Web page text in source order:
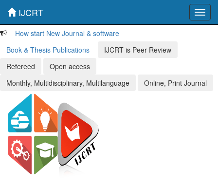
IJCRT
How start New Journal & software
Book & Thesis Publications
IJCRT is Peer Review
Refereed
Open access
Monthly, Multidisciplinary, Multilanguage
Online, Print Journal